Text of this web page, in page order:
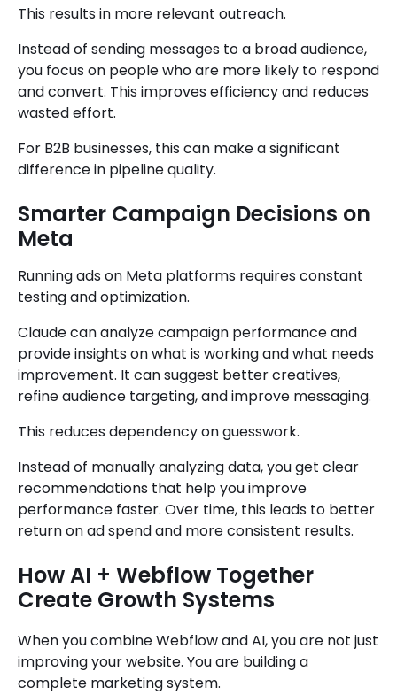
This results in more relevant outreach.
Instead of sending messages to a broad audience,
you focus on people who are more likely to respond
and convert. This improves efficiency and reduces
wasted effort.
For B2B businesses, this can make a significant
difference in pipeline quality.
Smarter Campaign Decisions on
Meta
Running ads on Meta platforms requires constant
testing and optimization.
Claude can analyze campaign performance and
provide insights on what is working and what needs
improvement. It can suggest better creatives,
refine audience targeting, and improve messaging.
This reduces dependency on guesswork.
Instead of manually analyzing data, you get clear
recommendations that help you improve
performance faster. Over time, this leads to better
return on ad spend and more consistent results.
How AI + Webflow Together
Create Growth Systems
When you combine Webflow and AI, you are not just
improving your website. You are building a
complete marketing system.